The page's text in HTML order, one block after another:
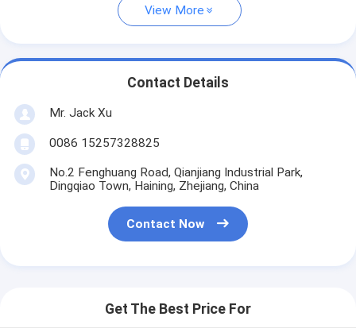
View More
Contact Details
Mr. Jack Xu
0086 15257328825
No.2 Fenghuang Road, Qianjiang Industrial Park,
Dingqiao Town, Haining, Zhejiang, China
Contact Now
Get The Best Price For